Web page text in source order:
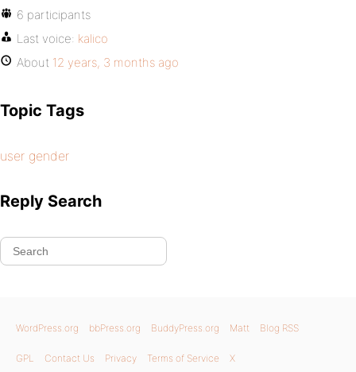
6 participants
Last voice: kalico
About 12 years, 3 months ago
Topic Tags
user gender
Reply Search
WordPress.org bbPress.org BuddyPress.org Matt Blog RSS
GPL Contact Us Privacy Terms of Service X